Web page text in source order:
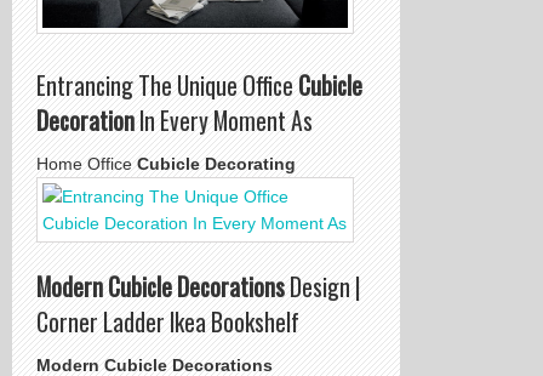
Entrancing The Unique OfficeCubicle
DecorationIn Every Moment As
Home OfficeCubicle Decorating
Modern Cubicle DecorationsDesign |
Corner Ladder Ikea Bookshelf
Modern Cubicle Decorations